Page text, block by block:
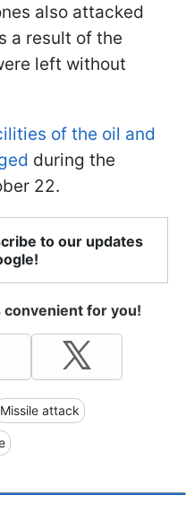
also attacked
a result of the
left without
of the oil and
during the
22.
to our updates
for you!
Missile attack